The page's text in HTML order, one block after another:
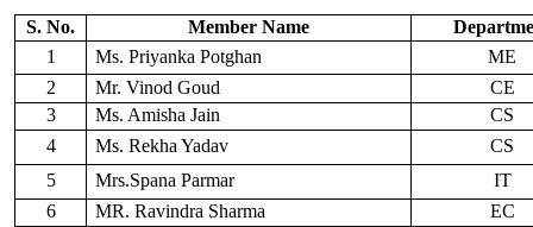
S. No. Member Name
1
Ms. Priyanka Potghan
ME
2
Mr. Vinod Goud
CE
3
Ms. Amisha Jain
CS
4
Ms. Rekha Yadav
CS
5
Mrs.Spana Parmar
IT
6
MR. Ravindra Sharma
EC